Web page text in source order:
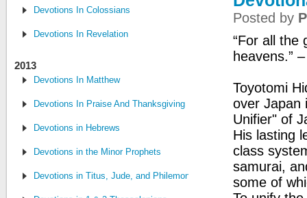
Devotions In Colossians
Devotions In Revelation
2013
Devotions In Matthew
Devotions In Praise And Thanksgiving
Devotions in Hebrews
Devotions in the Minor Prophets
Devotions in Titus, Jude, and Philemon
Posted by
“For all the
heavens.”
Toyotomi
over Japan
Unifier" of
His lasting
class
samurai,
some of